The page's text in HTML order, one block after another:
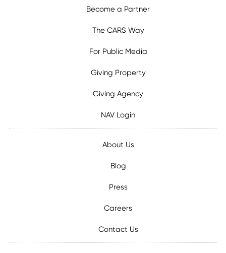
Become a Partner
The CARS Way
For Public Media
Giving Property
Giving Agency
NAV Login
About Us
Blog
Press
Careers
Contact Us